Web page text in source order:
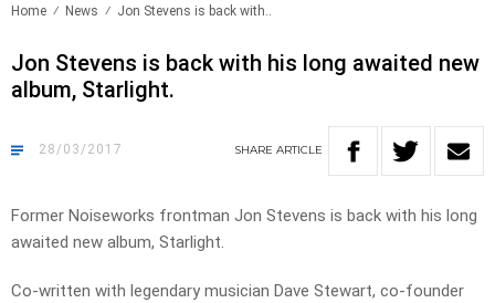
Home News Jon Stevens is back with..
Jon Stevens is back with his long awaited new
album, Starlight.
28/03/2017 SHARE ARTICLE
Former Noiseworks frontman Jon Stevens is back with his long
awaited new album, Starlight.
Co-written with legendary musician Dave Stewart, co-founder